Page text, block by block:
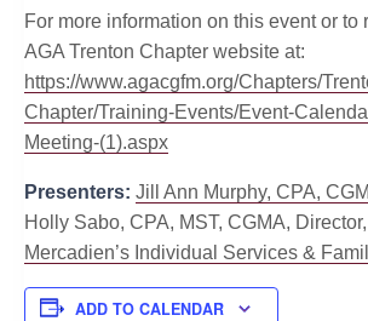
For more information on this event or to
AGA Trenton Chapter website at:
https://www.agacgfm.org/Chapters/
Chapter/Training-Events/Event-
Meeting-(1).aspx
Presenters: Jill Ann Murphy, CPA,
Holly Sabo, CPA, MST, CGMA, Director,
Mercadien’s Individual Services &
ADD TO CALENDAR